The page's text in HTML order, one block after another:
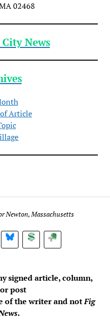
02468
News
Article
Newton, Massachusetts
BlueSky DonateSubscribe
signed article, column,
post
of the writer and notFig
.